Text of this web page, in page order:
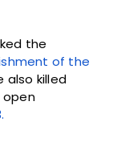
the
of the
also killed
open